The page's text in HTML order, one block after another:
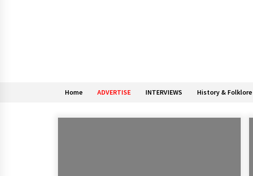
Home ADVERTISE INTERVIEWS History & Folklore